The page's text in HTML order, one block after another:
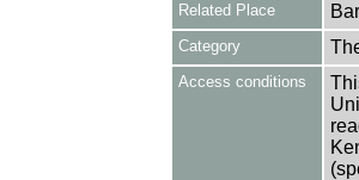
Related Place
Category
Access conditions